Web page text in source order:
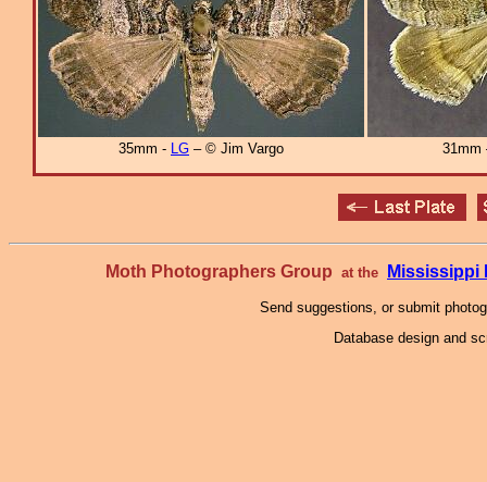
35mm - LG – © Jim Vargo
Moth Photographers Group at the Mississippi
Send suggestions, or submit
Database design and